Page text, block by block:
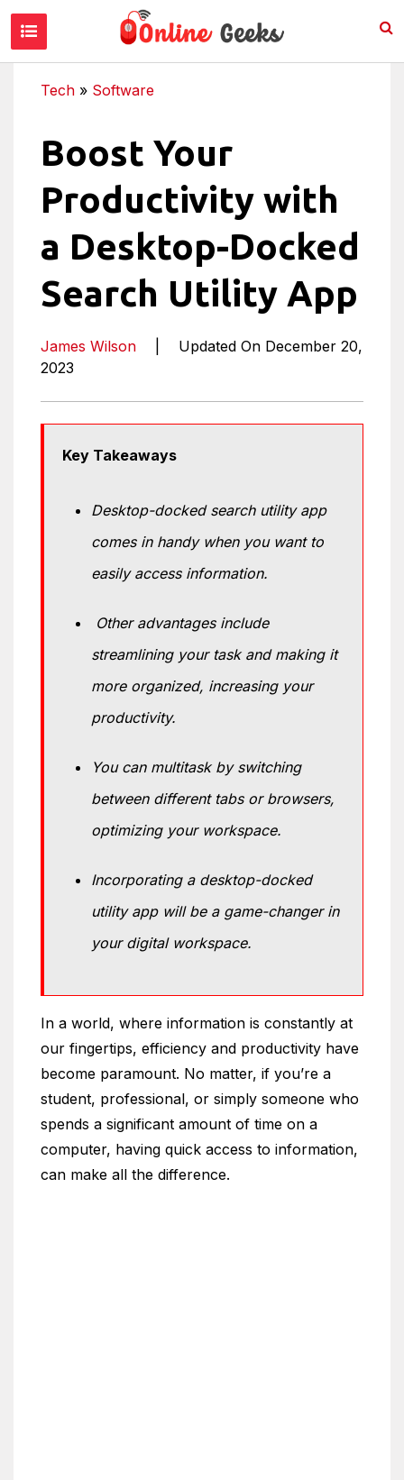
Tech » Software
Boost Your
Productivity with
a Desktop-Docked
Search Utility App
James Wilson
Updated On December 20,
2023
Key Takeaways
Desktop-docked search utility app
comes in handy when you want to
easily access information.
Other advantages include
streamlining your task and making it
more organized, increasing your
productivity.
You can multitask by switching
between different tabs or browsers,
optimizing your workspace.
Incorporating a desktop-docked
utility app will be a game-changer in
your digital workspace.
In a world, where information is constantly at
our fingertips, efficiency and productivity have
become paramount. No matter, if you’re a
student, professional, or simply someone who
spends a significant amount of time on a
computer, having quick access to information,
can make all the difference.